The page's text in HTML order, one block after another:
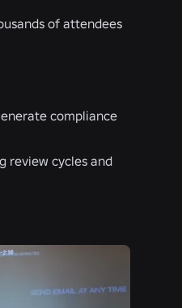
of attendees
compliance
review cycles and